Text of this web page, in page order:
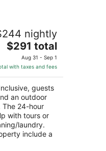
Aug
16
- All
Playa del
nightly
The
price
is
$291
total
per
night
$291 total
Aug 31 - Sep 1
with taxes and fees
guests
an outdoor
The 24-hour
with tours or
laundry.
include a